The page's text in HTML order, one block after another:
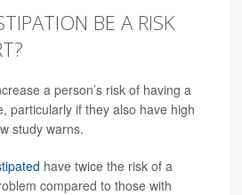
BE A RISK
a person’s risk of having a
particularly if they also have high
study warns.
have twice the risk of a
compared to those with